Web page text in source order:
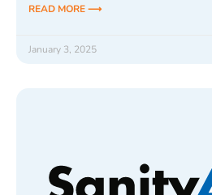
READ MORE ⟶
January 3, 2025